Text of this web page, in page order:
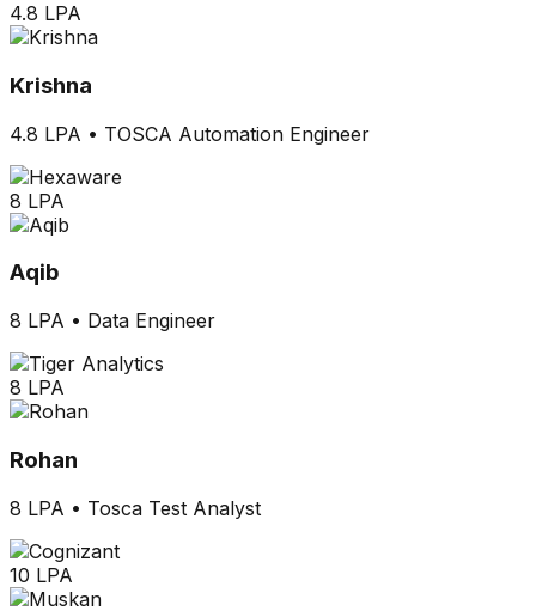
4.8 LPA
Krishna
4.8 LPA • TOSCA Automation Engineer
8 LPA
Aqib
8 LPA • Data Engineer
8 LPA
Rohan
8 LPA • Tosca Test Analyst
10 LPA